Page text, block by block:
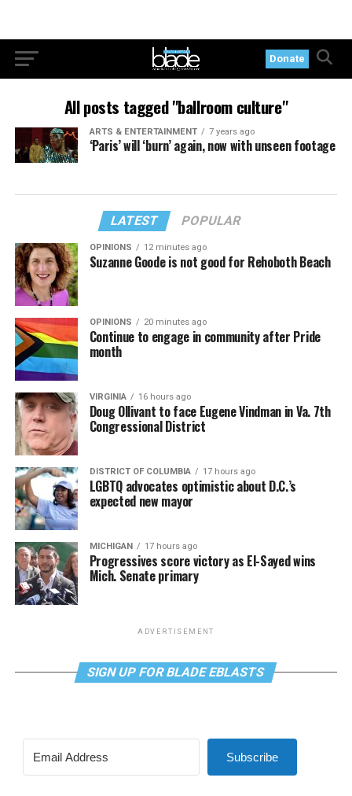
Donate
All posts tagged "ballroom culture"
ARTS & ENTERTAINMENT 7 years ago
‘Paris’ will ‘burn’ again, now with unseen footage
LATEST POPULAR
OPINIONS 12 minutes ago
Suzanne Goode is not good for Rehoboth Beach
OPINIONS 20 minutes ago
Continue to engage in community after Pride
month
VIRGINIA 16 hours ago
Doug Ollivant to face Eugene Vindman in Va. 7th
Congressional District
DISTRICT OF COLUMBIA 17 hours ago
LGBTQ advocates optimistic about D.C.’s
expected new mayor
MICHIGAN 17 hours ago
Progressives score victory as El-Sayed wins
Mich. Senate primary
ADVERTISEMENT
SIGN UP FOR BLADE EBLASTS
Subscribe